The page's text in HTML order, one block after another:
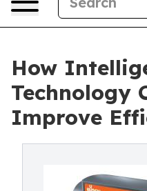
How
Technology
Improve